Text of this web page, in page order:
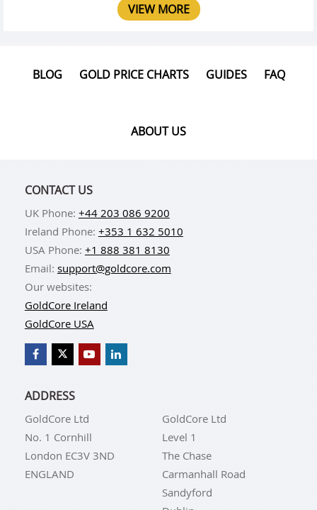
VIEW MORE
BLOG GOLD PRICE CHARTS GUIDES FAQ
ABOUT US
CONTACT US
UK Phone: +44 203 086 9200
Ireland Phone: +353 1 632 5010
USA Phone: +1 888 381 8130
Email: support@goldcore.com
Our websites:
GoldCore Ireland
GoldCore USA
ADDRESS
GoldCore Ltd
No. 1 Cornhill
London EC3V 3ND
ENGLAND
GoldCore Ltd
Level 1
The Chase
Carmanhall Road
Sandyford